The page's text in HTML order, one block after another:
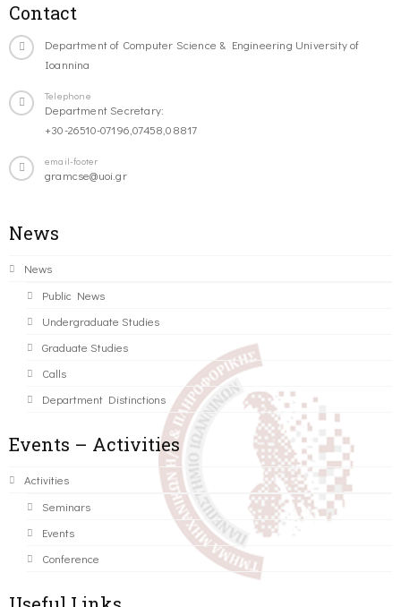
Contact
Department of Computer Science & Engineering University of
Ioannina
Telephone
Department Secretary:
+30-26510-07196,07458,08817
email-footer
gramcse@uoi.gr
News
News
Public News
Undergraduate Studies
Graduate Studies
Calls
Department Distinctions
Events – Activities
Activities
Seminars
Events
Conference